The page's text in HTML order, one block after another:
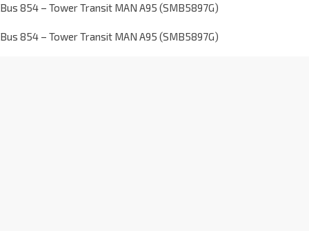
Bus 854 – Tower Transit MAN A95 (SMB5897G)
Bus 854 – Tower Transit MAN A95 (SMB5897G)